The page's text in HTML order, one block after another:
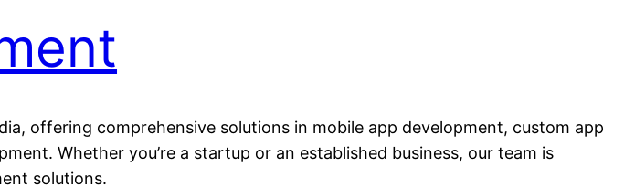
offering comprehensive solutions in mobile app development, custom app
Whether you’re a startup or an established business, our team is
solutions.